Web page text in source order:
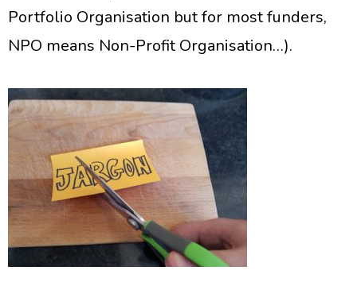
Portfolio Organisation but for most funders,
NPO means Non-Profit Organisation…).